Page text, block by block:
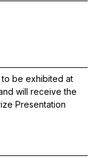
to be exhibited at
will receive the
Presentation